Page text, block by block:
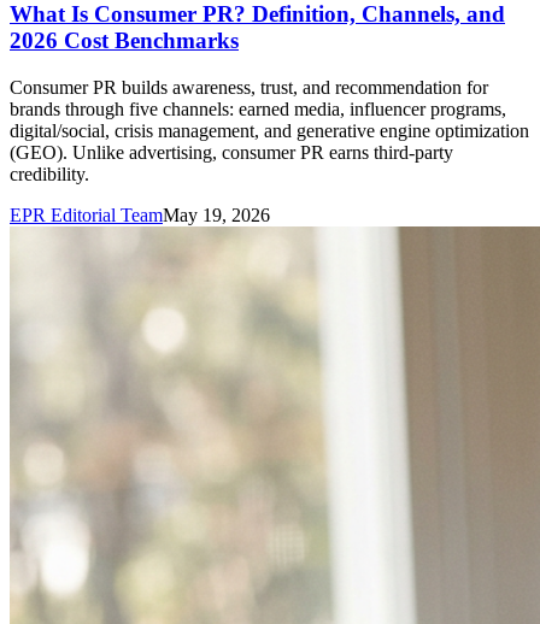
What Is Consumer PR? Definition, Channels, and
2026 Cost Benchmarks
Consumer PR builds awareness, trust, and recommendation for
brands through five channels: earned media, influencer programs,
digital/social, crisis management, and generative engine optimization
(GEO). Unlike advertising, consumer PR earns third-party
credibility.
EPR Editorial TeamMay 19, 2026